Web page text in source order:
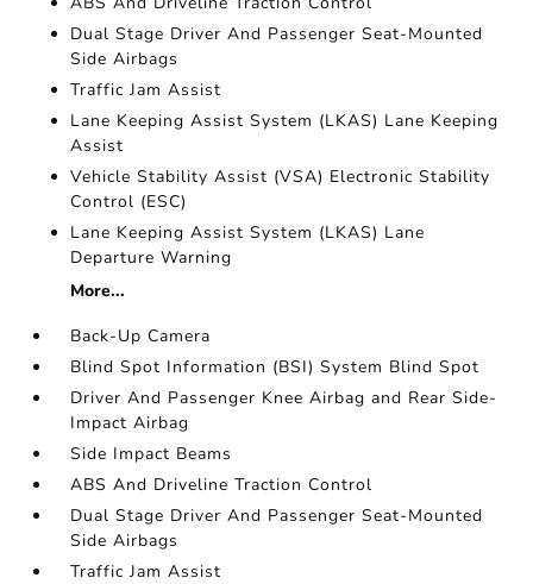
Dual Stage Driver And Passenger Seat-Mounted
Side Airbags
Traffic Jam Assist
Lane Keeping Assist System (LKAS) Lane Keeping
Assist
Vehicle Stability Assist (VSA) Electronic Stability
Control (ESC)
Lane Keeping Assist System (LKAS) Lane
Departure Warning
More...
Back-Up Camera
Blind Spot Information (BSI) System Blind Spot
Driver And Passenger Knee Airbag and Rear Side-
Impact Airbag
Side Impact Beams
ABS And Driveline Traction Control
Dual Stage Driver And Passenger Seat-Mounted
Side Airbags
Traffic Jam Assist